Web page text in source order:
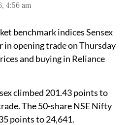
4:56 am
benchmark indices Sensex
in opening trade on Thursday
and buying in Reliance
climbed 201.43 points to
The 50-share NSE Nifty
points to 24,641.